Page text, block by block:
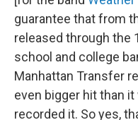
guarantee that from
released through the
school and college
Manhattan Transfer
even bigger hit than
recorded it. So yes,